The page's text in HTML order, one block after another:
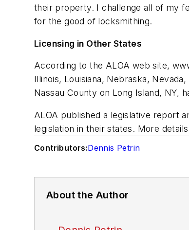
their property. I challenge all of my
for the good of locksmithing.
Licensing in Other States
According to the ALOA web site,
Illinois, Louisiana, Nebraska,
Nassau County on Long Island, NY,
ALOA published a legislative report
legislation in their states. More
Contributors:Dennis Petrin
About the Author